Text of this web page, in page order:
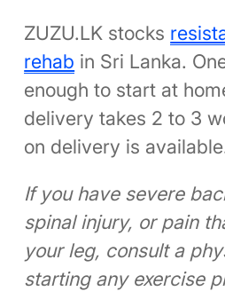
ZUZU.LK stocks
rehab in Sri Lanka.
enough to start at
delivery takes 2 to 3
on delivery is
If you have severe
spinal injury, or pain
your leg, consult a
starting any exercise